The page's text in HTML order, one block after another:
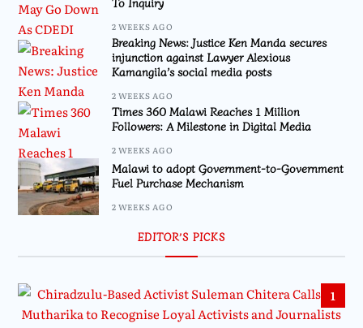
2 WEEKS AGO
Breaking News: Justice Ken Manda secures
injunction against Lawyer Alexious
Kamangila’s social media posts
2 WEEKS AGO
Times 360 Malawi Reaches 1 Million
Followers: A Milestone in Digital Media
2 WEEKS AGO
Malawi to adopt Government-to-Government
Fuel Purchase Mechanism
2 WEEKS AGO
EDITOR’S PICKS
1